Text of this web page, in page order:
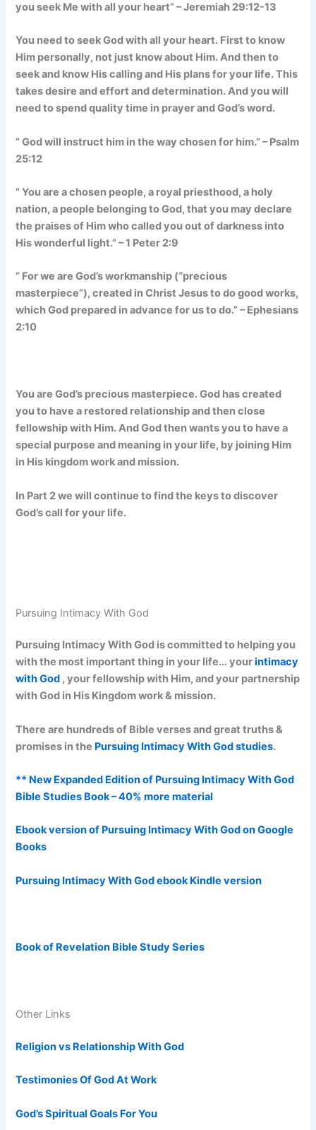
you seek Me with all your heart” – Jeremiah 29:12-13
You need to seek God with all your heart. First to know
Him personally, not just know about Him. And then to
seek and know His calling and His plans for your life. This
takes desire and effort and determination. And you will
need to spend quality time in prayer and God’s word.
” God will instruct him in the way chosen for him.” – Psalm
25:12
” You are a chosen people, a royal priesthood, a holy
nation, a people belonging to God, that you may declare
the praises of Him who called you out of darkness into
His wonderful light.” – 1 Peter 2:9
” For we are God’s workmanship (“precious
masterpiece”), created in Christ Jesus to do good works,
which God prepared in advance for us to do.” – Ephesians
2:10
You are God’s precious masterpiece. God has created
you to have a restored relationship and then close
fellowship with Him. And God then wants you to have a
special purpose and meaning in your life, by joining Him
in His kingdom work and mission.
In Part 2 we will continue to find the keys to discover
God’s call for your life.
Pursuing Intimacy With God
Pursuing Intimacy With God is committed to helping you
with the most important thing in your life… yourintimacy
with God , your fellowship with Him, and your partnership
with God in His Kingdom work & mission.
There are hundreds of Bible verses and great truths &
promises in the Pursuing Intimacy With God studies.
** New Expanded Edition of Pursuing Intimacy With God
Bible Studies Book – 40% more material
Ebook version of Pursuing Intimacy With God on Google
Books
Pursuing Intimacy With God ebook Kindle version
Book of Revelation Bible Study Series
Other Links
Religion vs Relationship With God
Testimonies Of God At Work
God’s Spiritual Goals For You